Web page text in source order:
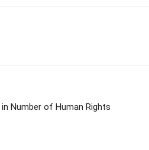
Number of Human Rights